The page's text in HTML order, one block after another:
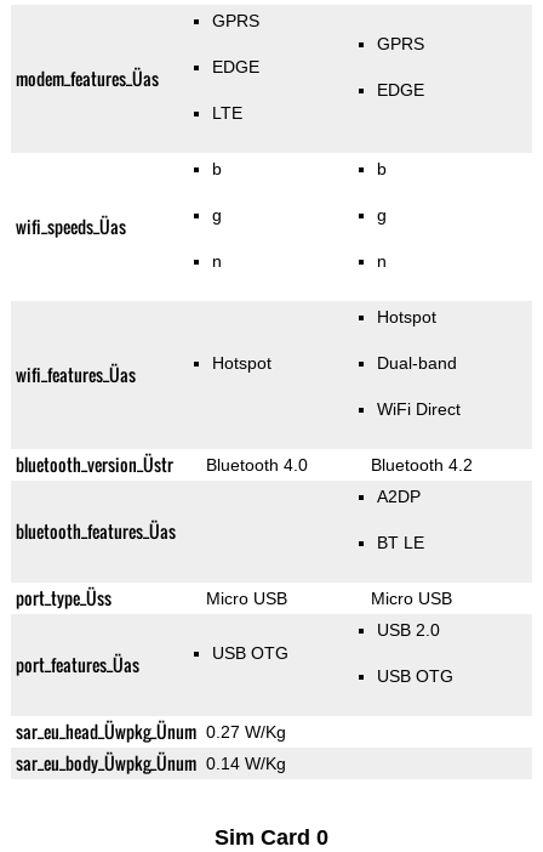
modem_features_Üas
GPRS
EDGE
LTE
GPRS
EDGE
wifi_speeds_Üas
b
g
n
b
g
n
wifi_features_Üas Hotspot
Hotspot
Dual-band
WiFi Direct
bluetooth_version_Üstr Bluetooth 4.0 Bluetooth 4.2
bluetooth_features_Üas
A2DP
BT LE
port_type_Üss Micro USB Micro USB
port_features_Üas USB OTG
USB 2.0
USB OTG
sar_eu_head_Üwpkg_Ünum 0.27 W/Kg
sar_eu_body_Üwpkg_Ünum 0.14 W/Kg
Sim Card 0